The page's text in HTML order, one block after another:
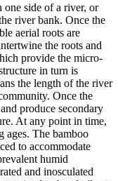
one side of a river, or
river bank. Once the
aerial roots are
the roots and
provide the micro-
in turn is
the length of the river
Once the
produce secondary
At any point in time,
ages. The bamboo
to accommodate
humid
and inosculated